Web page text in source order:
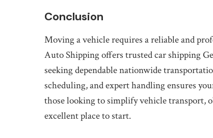
Conclusion
Moving a vehicle requires a reliable and
Auto Shipping offers trusted car shipping
seeking dependable nationwide
scheduling, and expert handling ensures
those looking to simplify vehicle transport,
excellent place to start.